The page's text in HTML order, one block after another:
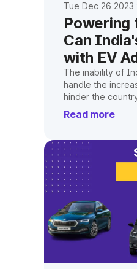
Tue Dec 26 2023
Powering
Can
with EV
The inability of
handle the
hinder the
adoption.
Read more